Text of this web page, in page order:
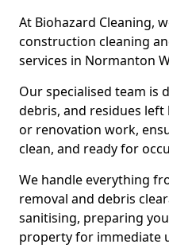
At Biohazard Cleaning,
construction cleaning
services in Normanton
Our specialised team is
debris, and residues
or renovation work,
clean, and ready for
We handle everything
removal and debris
sanitising, preparing
property for immediate